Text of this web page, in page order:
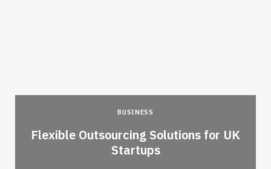
BUSINESS
Flexible Outsourcing Solutions for UK
Startups